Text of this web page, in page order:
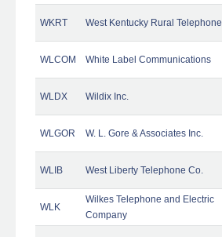
WKRT West Kentucky Rural Telephone
WLCOM White Label Communications
WLDX Wildix Inc.
WLGOR W. L. Gore & Associates Inc.
WLIB West Liberty Telephone Co.
WLK
Wilkes Telephone and Electric
Company